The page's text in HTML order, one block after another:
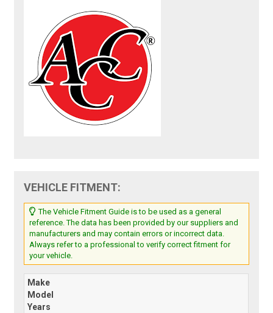
VEHICLE FITMENT:
The Vehicle Fitment Guide is to be used as a general
reference. The data has been provided by our suppliers and
manufacturers and may contain errors or incorrect data.
Always refer to a professional to verify correct fitment for
your vehicle.
Make
Model
Years